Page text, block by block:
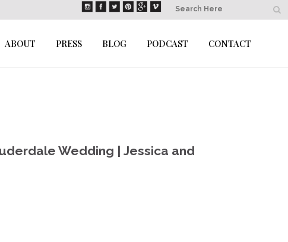
ABOUT PRESS BLOG PODCAST CONTACT
Wedding | Jessica and